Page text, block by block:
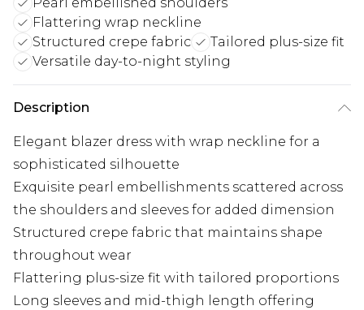
Flattering wrap neckline
Structured crepe fabric
Tailored plus-size fit
Versatile day-to-night styling
Description
Elegant blazer dress with wrap neckline for a
sophisticated silhouette
Exquisite pearl embellishments scattered across
the shoulders and sleeves for added dimension
Structured crepe fabric that maintains shape
throughout wear
Flattering plus-size fit with tailored proportions
Long sleeves and mid-thigh length offering